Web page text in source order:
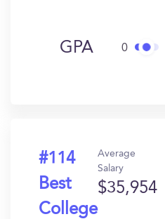
GPA 0
#114
Best
College
Average
Salary
$35,954